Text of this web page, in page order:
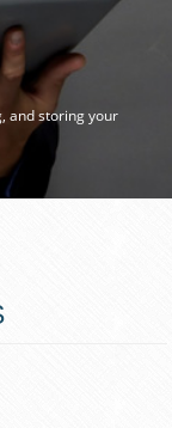
and storing your